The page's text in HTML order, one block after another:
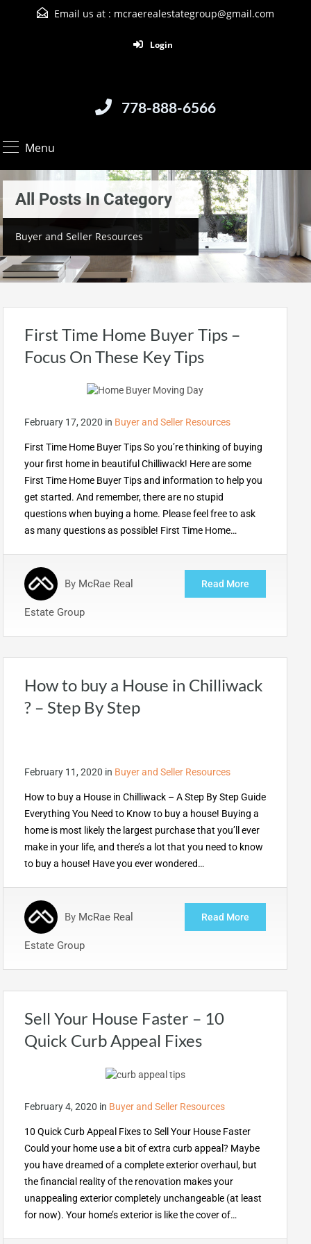
Email us at : mcraerealestategroup@gmail.com
Login
778-888-6566
Menu
All Posts In Category
Buyer and Seller Resources
First Time Home Buyer Tips –
Focus On These Key Tips
February 17, 2020 in Buyer and Seller Resources
First Time Home Buyer Tips So you’re thinking of buying
your first home in beautiful Chilliwack! Here are some
First Time Home Buyer Tips and information to help you
get started. And remember, there are no stupid
questions when buying a home. Please feel free to ask
as many questions as possible! First Time Home…
By McRae Real
Estate Group
Read More
How to buy a House in Chilliwack
? – Step By Step
February 11, 2020 in Buyer and Seller Resources
How to buy a House in Chilliwack – A Step By Step Guide
Everything You Need to Know to buy a house! Buying a
home is most likely the largest purchase that you’ll ever
make in your life, and there’s a lot that you need to know
to buy a house! Have you ever wondered…
By McRae Real
Estate Group
Read More
Sell Your House Faster – 10
Quick Curb Appeal Fixes
February 4, 2020 in Buyer and Seller Resources
10 Quick Curb Appeal Fixes to Sell Your House Faster
Could your home use a bit of extra curb appeal? Maybe
you have dreamed of a complete exterior overhaul, but
the financial reality of the renovation makes your
unappealing exterior completely unchangeable (at least
for now). Your home’s exterior is like the cover of…